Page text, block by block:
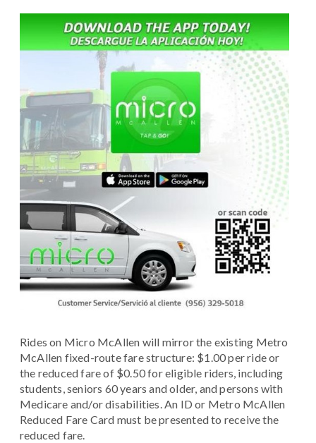
Rides on Micro McAllen will mirror the existing Metro
McAllen fixed-route fare structure: $1.00 per ride or
the reduced fare of $0.50 for eligible riders, including
students, seniors 60 years and older, and persons with
Medicare and/or disabilities. An ID or Metro McAllen
Reduced Fare Card must be presented to receive the
reduced fare.